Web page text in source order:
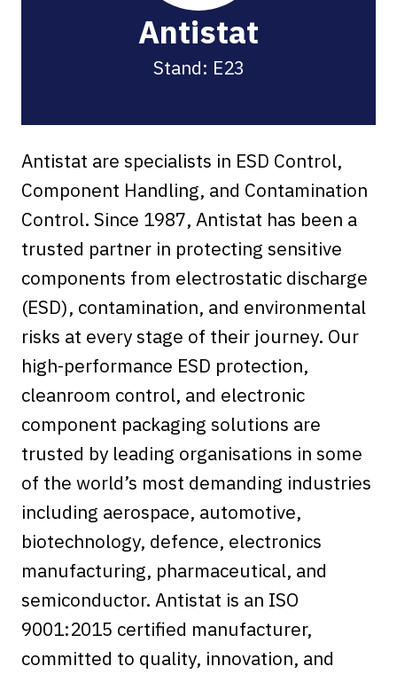
Antistat
Stand: E23
Antistat are specialists in ESD Control,
Component Handling, and Contamination
Control. Since 1987, Antistat has been a
trusted partner in protecting sensitive
components from electrostatic discharge
(ESD), contamination, and environmental
risks at every stage of their journey. Our
high-performance ESD protection,
cleanroom control, and electronic
component packaging solutions are
trusted by leading organisations in some
of the world’s most demanding industries
including aerospace, automotive,
biotechnology, defence, electronics
manufacturing, pharmaceutical, and
semiconductor. Antistat is an ISO
9001:2015 certified manufacturer,
committed to quality, innovation, and